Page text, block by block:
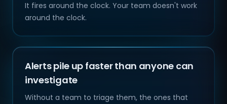
It fires around the clock. Your team doesn't work
around the clock.
Alerts pile up faster than anyone can
investigate
Without a team to triage them, the ones that